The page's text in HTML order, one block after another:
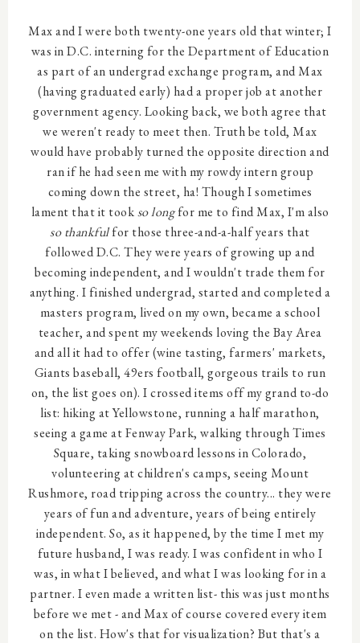
Max and I were both twenty-one years old that winter; I
was in D.C. interning for the Department of Education
as part of an undergrad exchange program, and Max
(having graduated early) had a proper job at another
government agency. Looking back, we both agree that
we weren't ready to meet then. Truth be told, Max
would have probably turned the opposite direction and
ran if he had seen me with my rowdy intern group
coming down the street, ha! Though I sometimes
lament that it tookso longfor me to find Max, I'm also
so thankfulfor those three-and-a-half years that
followed D.C. They were years of growing up and
becoming independent, and I wouldn't trade them for
anything. I finished undergrad, started and completed a
masters program, lived on my own, became a school
teacher, and spent my weekends loving the Bay Area
and all it had to offer (wine tasting, farmers' markets,
Giants baseball, 49ers football, gorgeous trails to run
on, the list goes on). I crossed items off my grand to-do
list: hiking at Yellowstone, running a half marathon,
seeing a game at Fenway Park, walking through Times
Square, taking snowboard lessons in Colorado,
volunteering at children's camps, seeing Mount
Rushmore, road tripping across the country... they were
years of fun and adventure, years of being entirely
independent. So, as it happened, by the time I met my
future husband, I was ready. I was confident in who I
was, in what I believed, and what I was looking for in a
partner. I even made a written list- this was just months
before we met - and Max of course covered every item
on the list. How's that for visualization? But that's a